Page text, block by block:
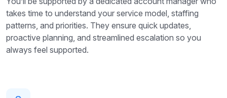
takes time to understand your service model, staffing
patterns, and priorities. They ensure quick updates,
proactive planning, and streamlined escalation so you
always feel supported.